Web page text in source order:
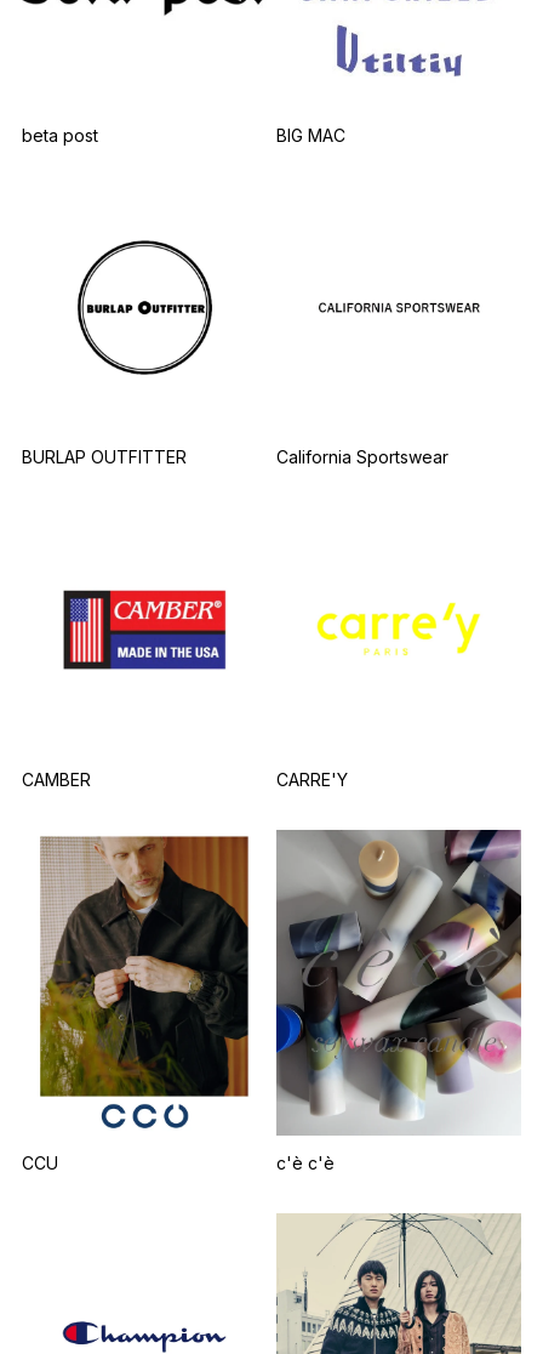
beta post BIG MAC
BURLAP OUTFITTER California Sportswear
CAMBER CARRE'Y
CCU c'è c'è